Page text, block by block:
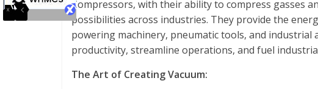
Compressors, with their ability to compress gasses
possibilities across industries. They provide the
powering machinery, pneumatic tools, and
productivity, streamline operations, and fuel
The Art of Creating Vacuum: